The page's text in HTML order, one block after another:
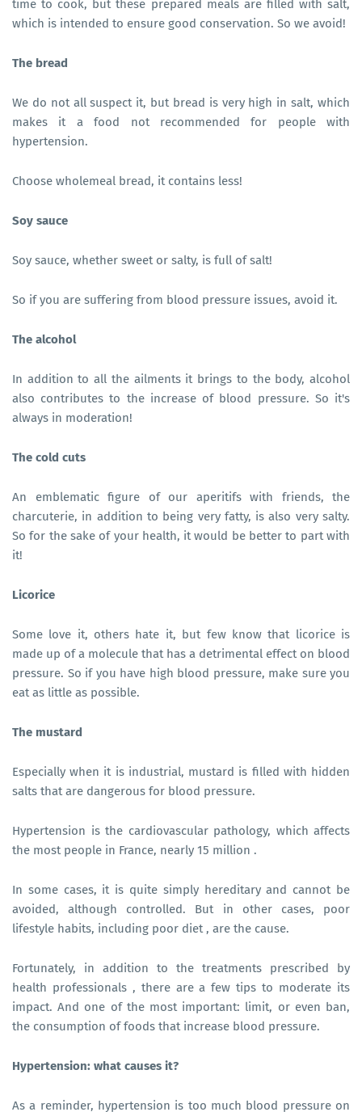
time to cook, but these prepared meals are filled with salt,
which is intended to ensure good conservation. So we avoid!
The bread
We do not all suspect it, but bread is very high in salt, which
makes it a food not recommended for people with
hypertension.
Choose wholemeal bread, it contains less!
Soy sauce
Soy sauce, whether sweet or salty, is full of salt!
So if you are suffering from blood pressure issues, avoid it.
The alcohol
In addition to all the ailments it brings to the body, alcohol
also contributes to the increase of blood pressure. So it's
always in moderation!
The cold cuts
An emblematic figure of our aperitifs with friends, the
charcuterie, in addition to being very fatty, is also very salty.
So for the sake of your health, it would be better to part with
it!
Licorice
Some love it, others hate it, but few know that licorice is
made up of a molecule that has a detrimental effect on blood
pressure. So if you have high blood pressure, make sure you
eat as little as possible.
The mustard
Especially when it is industrial, mustard is filled with hidden
salts that are dangerous for blood pressure.
Hypertension is the cardiovascular pathology, which affects
the most people in France, nearly 15 million .
In some cases, it is quite simply hereditary and cannot be
avoided, although controlled. But in other cases, poor
lifestyle habits, including poor diet , are the cause.
Fortunately, in addition to the treatments prescribed by
health professionals , there are a few tips to moderate its
impact. And one of the most important: limit, or even ban,
the consumption of foods that increase blood pressure.
Hypertension: what causes it?
As a reminder, hypertension is too much blood pressure on